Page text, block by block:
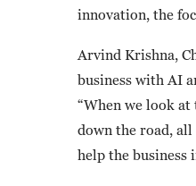
innovation, the
Arvind Krishna,
business with AI
“When we look
down the road,
help the business